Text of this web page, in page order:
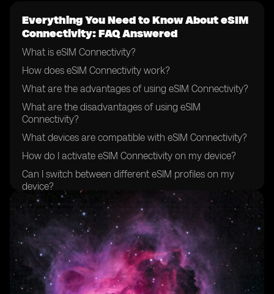
Everything You Need to Know About eSIM
Connectivity: FAQ Answered
What is eSIM Connectivity?
How does eSIM Connectivity work?
What are the advantages of using eSIM Connectivity?
What are the disadvantages of using eSIM
Connectivity?
What devices are compatible with eSIM Connectivity?
How do I activate eSIM Connectivity on my device?
Can I switch between different eSIM profiles on my
device?
What are the available eSIM plans and providers?
How do I choose the right eSIM plan for my needs?
Is eSIM Connectivity available globally?
What is the process for purchasing and downloading
an eSIM profile?
Can I use eSIM Connectivity while traveling